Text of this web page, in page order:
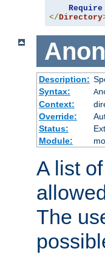
Require
</Directory
Description:
Syntax:
Context:
Override:
Status:
Module:
A list
The